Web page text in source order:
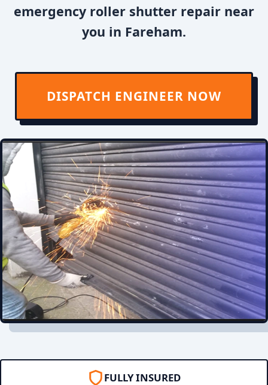
emergency roller shutter repair near
you in Fareham.
DISPATCH ENGINEER NOW
FULLY INSURED